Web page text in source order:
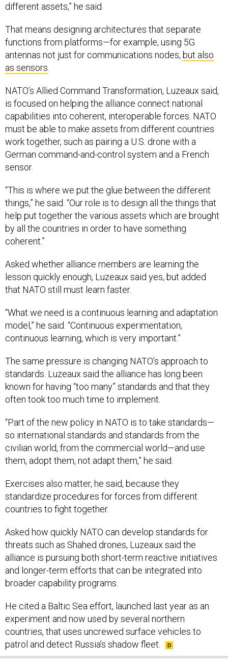
different assets,” he said.
That means designing architectures that separate
functions from platforms—for example, using 5G
antennas not just for communications nodes, but also
as sensors.
NATO’s Allied Command Transformation, Luzeaux said,
is focused on helping the alliance connect national
capabilities into coherent, interoperable forces. NATO
must be able to make assets from different countries
work together, such as pairing a U.S. drone with a
German command-and-control system and a French
sensor.
“This is where we put the glue between the different
things,” he said. “Our role is to design all the things that
help put together the various assets which are brought
by all the countries in order to have something
coherent.”
Asked whether alliance members are learning the
lesson quickly enough, Luzeaux said yes, but added
that NATO still must learn faster.
“What we need is a continuous learning and adaptation
model,” he said. “Continuous experimentation,
continuous learning, which is very important.”
The same pressure is changing NATO’s approach to
standards. Luzeaux said the alliance has long been
known for having “too many” standards and that they
often took too much time to implement.
“Part of the new policy in NATO is to take standards—
so international standards and standards from the
civilian world, from the commercial world—and use
them, adopt them, not adapt them,” he said.
Exercises also matter, he said, because they
standardize procedures for forces from different
countries to fight together.
Asked how quickly NATO can develop standards for
threats such as Shahed drones, Luzeaux said the
alliance is pursuing both short-term reactive initiatives
and longer-term efforts that can be integrated into
broader capability programs.
He cited a Baltic Sea effort, launched last year as an
experiment and now used by several northern
countries, that uses uncrewed surface vehicles to
patrol and detect Russia’s shadow fleet.